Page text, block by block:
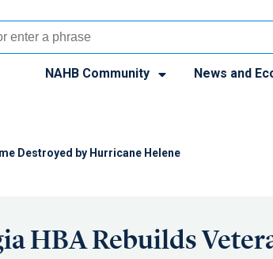
NAHB Community News and
Destroyed by Hurricane Helene
HBA Rebuilds